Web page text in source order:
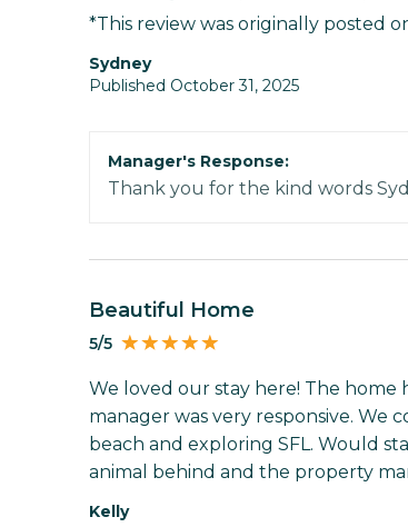
*This review was originally posted
Sydney
Published October 31, 2025
Manager's Response:
Thank you for the kind words
Beautiful Home
5/5
We loved our stay here! The
manager was very responsive. We
beach and exploring SFL. Would
animal behind and the property
Kelly